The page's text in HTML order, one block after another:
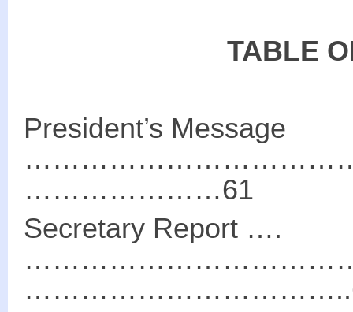
TABLE
President’s Message
…………………61
Secretary Report ….